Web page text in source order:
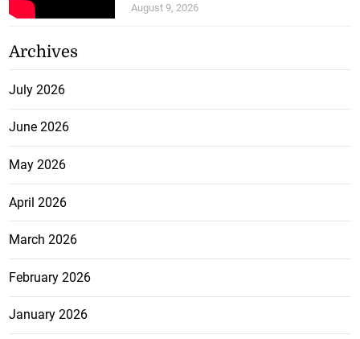
August 9, 2026
Archives
July 2026
June 2026
May 2026
April 2026
March 2026
February 2026
January 2026